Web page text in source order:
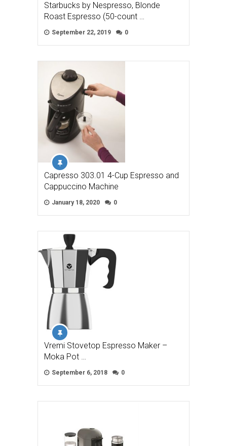
Starbucks by Nespresso, Blonde
Roast Espresso (50-count …
September 22, 2019 0
Capresso 303.01 4-Cup Espresso and
Cappuccino Machine
January 18, 2020 0
Vremi Stovetop Espresso Maker –
Moka Pot …
September 6, 2018 0